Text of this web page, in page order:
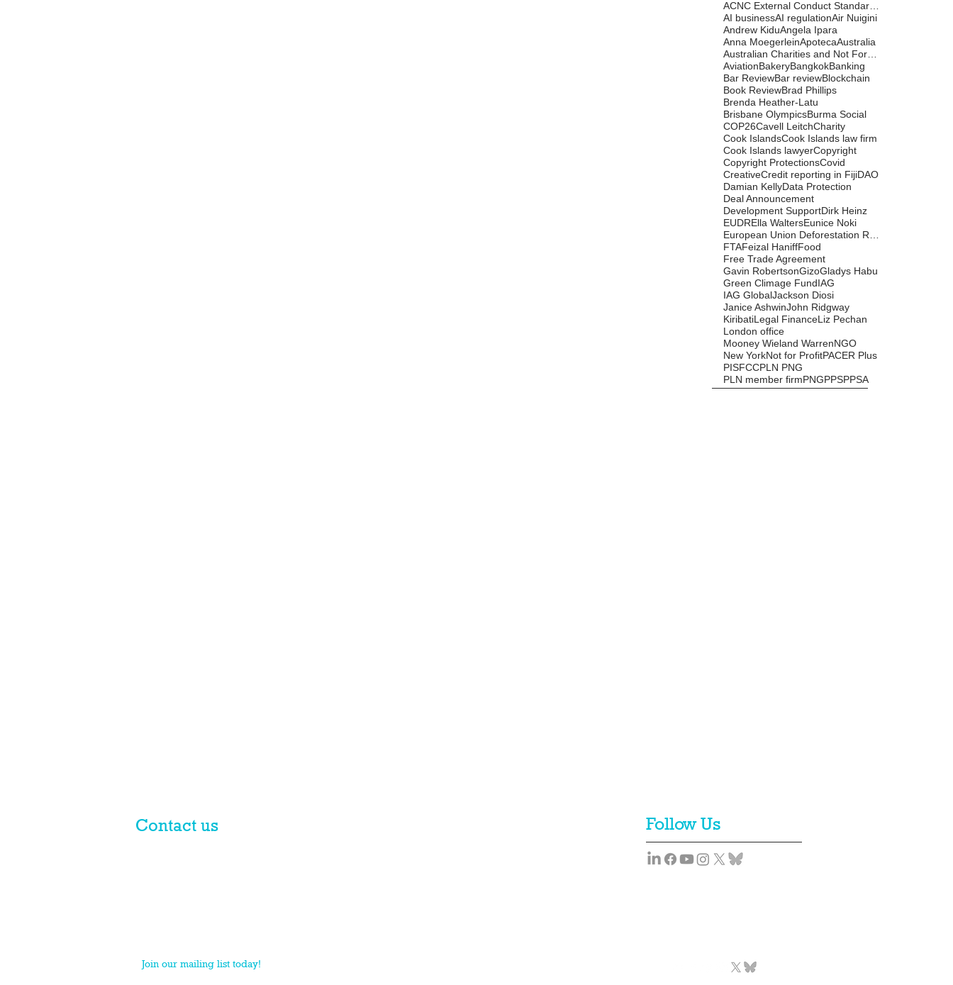
AI businessAI regulationAir Nuigini
Andrew KiduAngela Ipara
Anna MoegerleinApotecaAustralia
AviationBakeryBangkokBanking
Bar ReviewBar reviewBlockchain
Book ReviewBrad Phillips
Brenda Heather-Latu
Brisbane OlympicsBurma Social
COP26Cavell LeitchCharity
Cook IslandsCook Islands law firm
Cook Islands lawyerCopyright
Copyright ProtectionsCovid
CreativeCredit reporting in FijiDAO
Damian KellyData Protection
Deal Announcement
Development SupportDirk Heinz
EUDRElla WaltersEunice Noki
FTAFeizal HaniffFood
Free Trade Agreement
Gavin RobertsonGizoGladys Habu
Green Climage FundIAG
IAG GlobalJackson Diosi
Janice AshwinJohn Ridgway
KiribatiLegal FinanceLiz Pechan
London office
Mooney Wieland WarrenNGO
New YorkNot for ProfitPACER Plus
PISFCCPLN PNG
PLN member firmPNGPPSPPSA
Contact us Follow Us
Join our mailing list today!